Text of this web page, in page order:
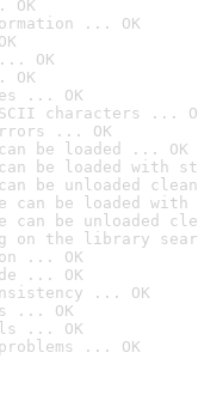
OK
... OK
OK
OK
... OK
characters ...
... OK
be loaded ... OK
be loaded with
be unloaded
can be loaded
can be unloaded
on the library
... OK
... OK
... OK
... OK
... OK
... OK